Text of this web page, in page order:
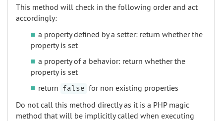
This method will check in the following order and act
accordingly:
a property defined by a setter: return whether the
property is set
a property of a behavior: return whether the
property is set
return false for non existing properties
Do not call this method directly as it is a PHP magic
method that will be implicitly called when executing